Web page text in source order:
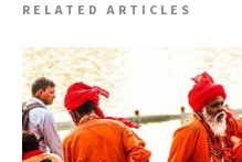
RELATED ARTICLES